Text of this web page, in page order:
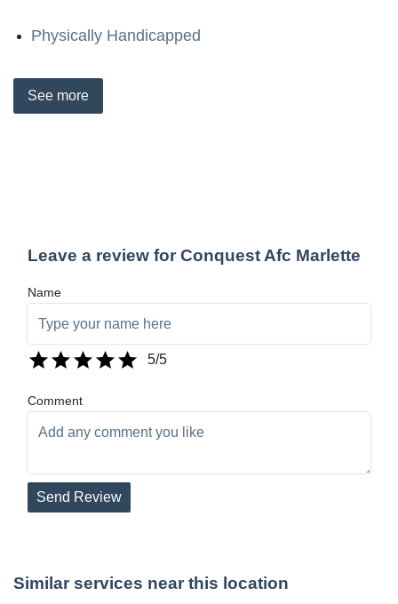
Physically Handicapped
See more
Leave a review for Conquest Afc Marlette
Name
5/5
Comment
Send Review
Similar services near this location